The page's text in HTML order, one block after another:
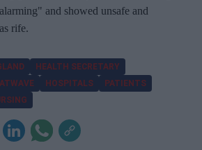
and showed unsafe and
rife.
HEALTH SECRETARY
HOSPITALS
PATIENTS